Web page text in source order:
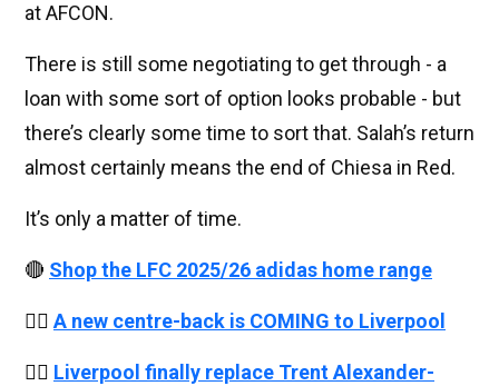
at AFCON.
There is still some negotiating to get through - a
loan with some sort of option looks probable - but
there’s clearly some time to sort that. Salah’s return
almost certainly means the end of Chiesa in Red.
It’s only a matter of time.
🔴 Shop the LFC 2025/26 adidas home range
👉🏻 A new centre-back is COMING to Liverpool
👉🏻 Liverpool finally replace Trent Alexander-